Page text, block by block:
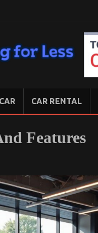
CAR RENTAL
Features